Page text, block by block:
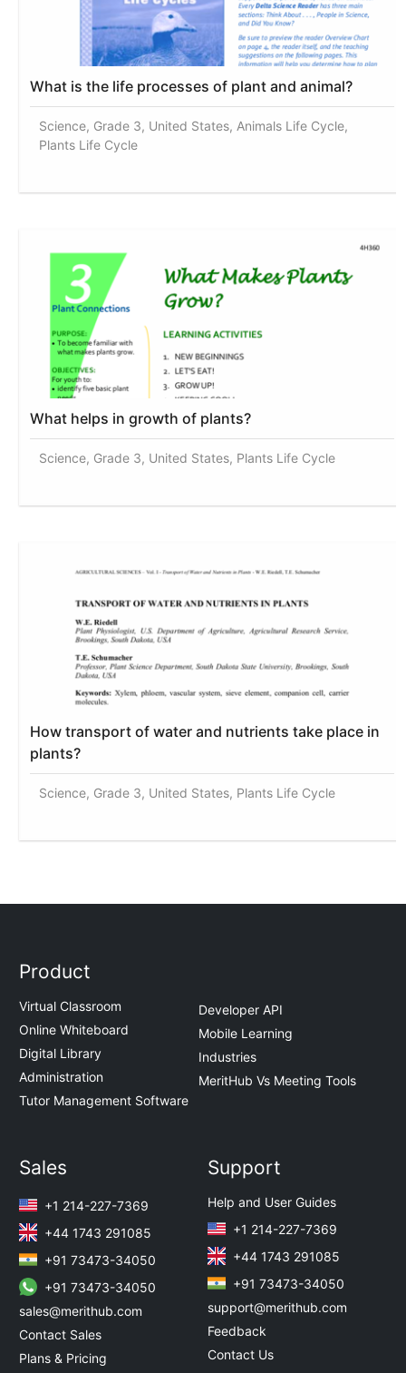
What is the life processes of plant and animal?
Science, Grade 3, United States, Animals Life Cycle,
Plants Life Cycle
What helps in growth of plants?
Science, Grade 3, United States, Plants Life Cycle
How transport of water and nutrients take place in
plants?
Science, Grade 3, United States, Plants Life Cycle
Product
Virtual Classroom
Online Whiteboard
Digital Library
Administration
Tutor Management Software
Developer API
Mobile Learning
Industries
MeritHub Vs Meeting Tools
Sales
+1 214-227-7369
+44 1743 291085
+91 73473-34050
+91 73473-34050
sales@merithub.com
Contact Sales
Plans & Pricing
Support
Help and User Guides
+1 214-227-7369
+44 1743 291085
+91 73473-34050
support@merithub.com
Feedback
Contact Us